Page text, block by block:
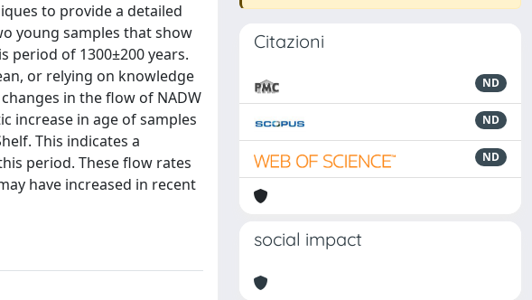
to provide a detailed
young samples that show
period of 1300±200 years.
or relying on knowledge
in the flow of NADW
increase in age of samples
This indicates a
period. These flow rates
have increased in recent
Citazioni
ND
ND
ND
social impact